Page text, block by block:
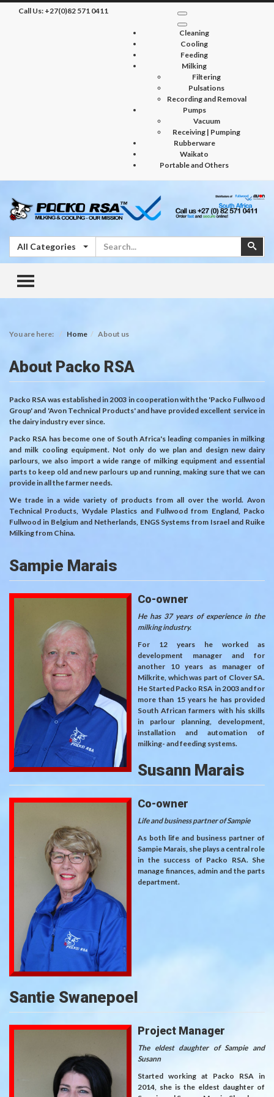
Call Us: +27(0)82 571 0411
Cleaning
Cooling
Feeding
Milking
Filtering
Pulsations
Recording and Removal
Pumps
Vacuum
Receiving | Pumping
Rubberware
Waikato
Portable and Others
All Categories
TOGGLE MENU
You are here: Home About us
About Packo RSA
Packo RSA was established in 2003 in cooperation with the 'Packo Fullwood
Group' and 'Avon Technical Products' and have provided excellent service in
the dairy industry ever since.
Packo RSA has become one of South Africa's leading companies in milking
and milk cooling equipment. Not only do we plan and design new dairy
parlours, we also import a wide range of milking equipment and essential
parts to keep old and new parlours up and running, making sure that we can
provide in all the farmer needs.
We trade in a wide variety of products from all over the world. Avon
Technical Products, Wydale Plastics and Fullwood from England, Packo
Fullwood in Belgium and Netherlands, ENGS Systems from Israel and Ruike
Milking from China.
Sampie Marais
Co-owner
He has 37 years of experience in the
milking industry.
For 12 years he worked as
development manager and for
another 10 years as manager of
Milkrite, which was part of Clover SA.
He Started Packo RSA in 2003 and for
more than 15 years he has provided
South African farmers with his skills
in parlour planning, development,
installation and automation of
milking- and feeding systems.
Susann Marais
Co-owner
Life and business partner of Sampie
As both life and business partner of
Sampie Marais, she plays a central role
in the success of Packo RSA. She
manage finances, admin and the parts
department.
Santie Swanepoel
Project Manager
The eldest daughter of Sampie and
Susann
Started working at Packo RSA in
2014, she is the eldest daughter of